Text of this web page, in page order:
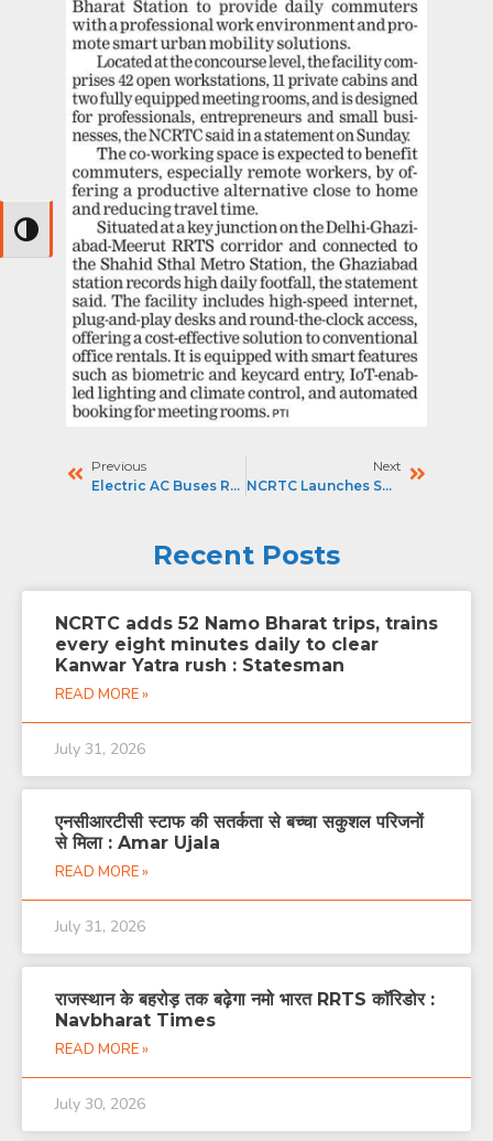
Toggle High Contrast
Previous
Electric AC Buses Rolled Out To Boost Last-Mile Connectivity For Namo Bharat Commuters : THE STATESMAN
Next
NCRTC Launches Smart Co-Working Space At Ghaziabad Namo Bharat Station : PIONEER
Recent Posts
NCRTC adds 52 Namo Bharat trips, trains
every eight minutes daily to clear
Kanwar Yatra rush : Statesman
READ MORE »
July 31, 2026
एनसीआरटीसी स्टाफ की सतर्कता से बच्चा सकुशल परिजनों
से मिला : Amar Ujala
READ MORE »
July 31, 2026
राजस्थान के बहरोड़ तक बढ़ेगा नमो भारत RRTS काॅरिडोर :
Navbharat Times
READ MORE »
July 30, 2026